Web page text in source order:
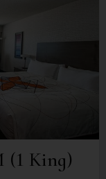
(1 King)